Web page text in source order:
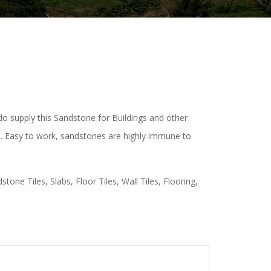
supply this Sandstone for Buildings and other
to work, sandstones are highly immune to
Tiles, Slabs, Floor Tiles, Wall Tiles, Flooring,